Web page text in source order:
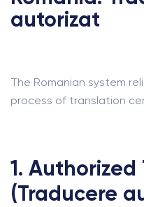
autorizat
The Romanian system
process of translation
1.
(Traducere